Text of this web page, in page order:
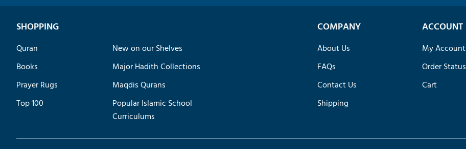
SHOPPING
Quran
Books
Prayer Rugs
Top 100
New on our Shelves
Major Hadith Collections
Maqdis Qurans
Popular Islamic School
Curriculums
COMPANY
About Us
FAQs
Contact Us
Shipping
ACCOUNT
My Account
Order Status
Cart